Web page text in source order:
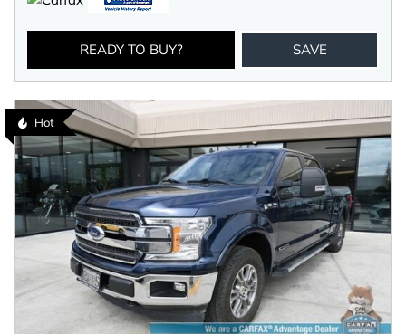
READY TO BUY? SAVE
Hot